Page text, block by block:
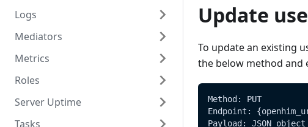
Update
Delete
Trigger Polling
Read
Update
Delete
Create
Read
Update
Delete
Overview
Create/Update
Read
Logs
Overview
Read
Mediators
Overview
Create
Read
Update
Metrics
Overview
Read
Roles
Overview
Create
Server Uptime
Overview
Tasks
Update
To update an existing
the below method and
Method: PUT
Endpoint:
Payload: JSON